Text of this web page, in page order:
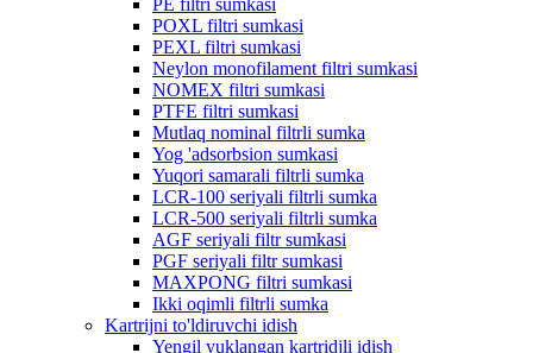
PE filtri sumkasi
POXL filtri sumkasi
PEXL filtri sumkasi
Neylon monofilament filtri sumkasi
NOMEX filtri sumkasi
PTFE filtri sumkasi
Mutlaq nominal filtrli sumka
Yog 'adsorbsion sumkasi
Yuqori samarali filtrli sumka
LCR-100 seriyali filtrli sumka
LCR-500 seriyali filtrli sumka
AGF seriyali filtr sumkasi
PGF seriyali filtr sumkasi
MAXPONG filtri sumkasi
Ikki oqimli filtrli sumka
Kartrijni to'ldiruvchi idish
Yengil yuklangan kartridjli idish